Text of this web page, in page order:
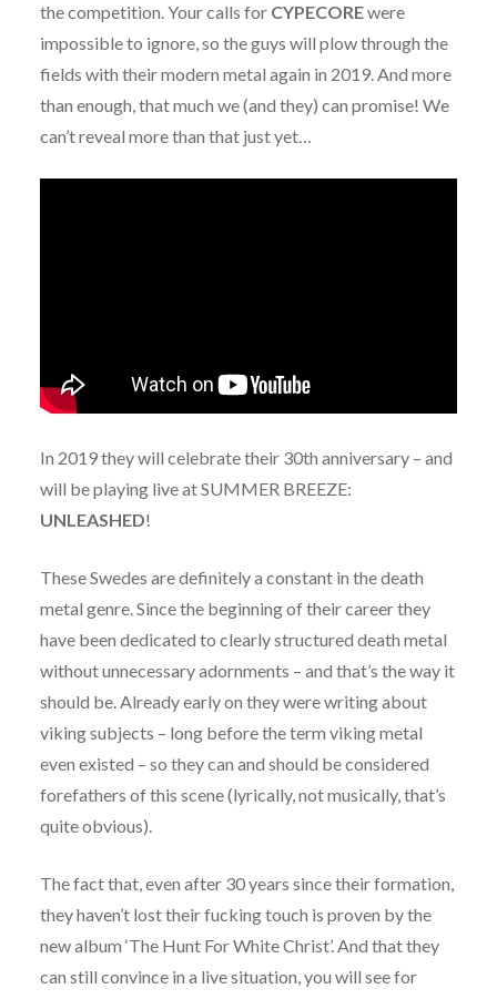
the competition. Your calls for CYPECOREwere
impossible to ignore, so the guys will plow through the
fields with their modern metal again in 2019. And more
than enough, that much we (and they) can promise! We
can’t reveal more than that just yet…
In 2019 they will celebrate their 30th anniversary – and
will be playing live at SUMMER BREEZE:
UNLEASHED!
These Swedes are definitely a constant in the death
metal genre. Since the beginning of their career they
have been dedicated to clearly structured death metal
without unnecessary adornments – and that’s the way it
should be. Already early on they were writing about
viking subjects – long before the term viking metal
even existed – so they can and should be considered
forefathers of this scene (lyrically, not musically, that’s
quite obvious).
The fact that, even after 30 years since their formation,
they haven’t lost their fucking touch is proven by the
new album ‘The Hunt For White Christ’. And that they
can still convince in a live situation, you will see for